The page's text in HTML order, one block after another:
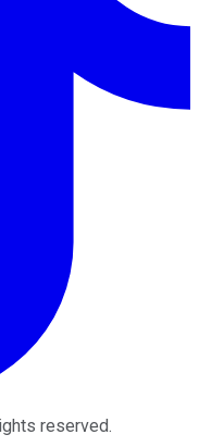
reserved.